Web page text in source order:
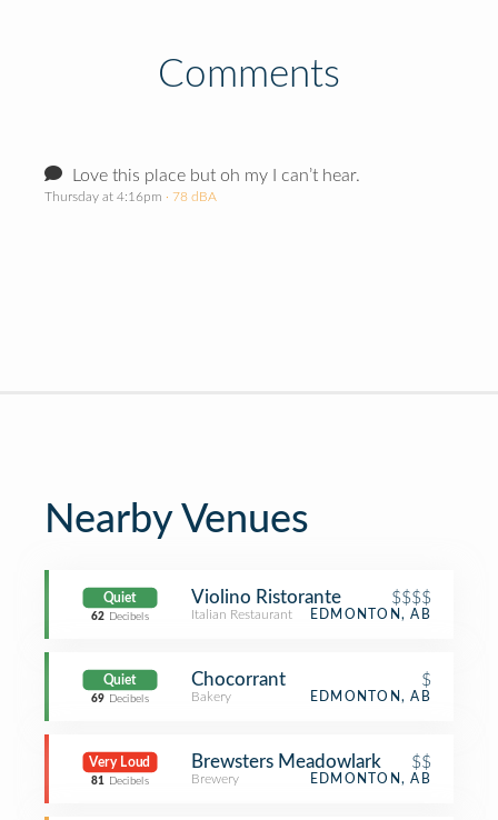
Comments
Love this place but oh my I can’t hear.
Thursday at 4:16pm · 78 dBA
Nearby Venues
Quiet
62 Decibels
Violino Ristorante $$$$
Italian Restaurant EDMONTON, AB
Quiet
69 Decibels
Chocorrant $
Bakery EDMONTON, AB
Very Loud
81 Decibels
Brewsters Meadowlark $$
Brewery EDMONTON, AB